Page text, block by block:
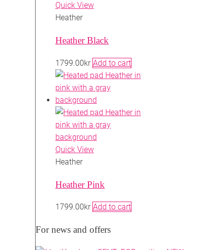
Quick View
Heather
Heather Black
1799.00kr Add to cart
Quick View
Heather
Heather Pink
1799.00kr Add to cart
For news and offers